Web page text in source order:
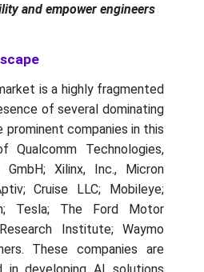
and empower engineers
is a highly fragmented
of several dominating
prominent companies in this
Qualcomm Technologies,
Xilinx, Inc., Micron
Cruise LLC; Mobileye;
Tesla; The Ford Motor
Institute; Waymo
These companies are